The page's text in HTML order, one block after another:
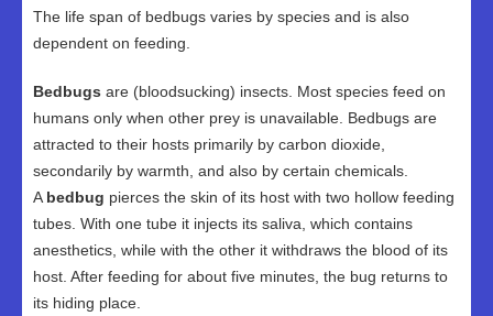
The life span of bedbugs varies by species and is also
dependent on feeding.
Bedbugs are (bloodsucking) insects. Most species feed on
humans only when other prey is unavailable. Bedbugs are
attracted to their hosts primarily by carbon dioxide,
secondarily by warmth, and also by certain chemicals.
A bedbug pierces the skin of its host with two hollow feeding
tubes. With one tube it injects its saliva, which contains
anesthetics, while with the other it withdraws the blood of its
host. After feeding for about five minutes, the bug returns to
its hiding place.